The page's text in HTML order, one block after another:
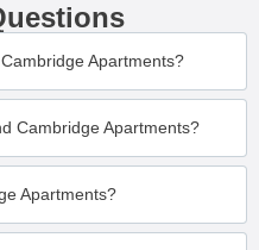
Apartments?
Cambridge Apartments?
Apartments?